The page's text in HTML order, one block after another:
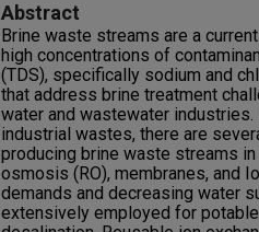
Abstract
Brine waste streams are a
high concentrations of
(TDS), specifically sodium and
that address brine treatment
water and wastewater
industrial wastes, there are
producing brine waste streams
osmosis (RO), membranes, and
demands and decreasing water
extensively employed for